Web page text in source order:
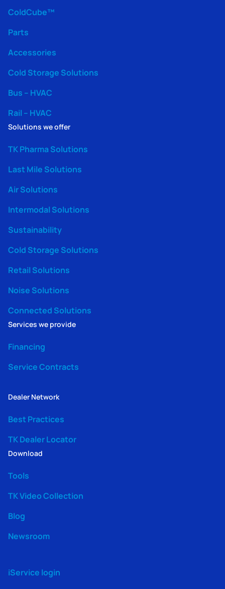
ColdCube™
Parts
Accessories
Cold Storage Solutions
Bus – HVAC
Rail – HVAC
Solutions we offer
TK Pharma Solutions
Last Mile Solutions
Air Solutions
Intermodal Solutions
Sustainability
Cold Storage Solutions
Retail Solutions
Noise Solutions
Connected Solutions
Services we provide
Financing
Service Contracts
Dealer Network
Best Practices
TK Dealer Locator
Download
Tools
TK Video Collection
Blog
Newsroom
iService login